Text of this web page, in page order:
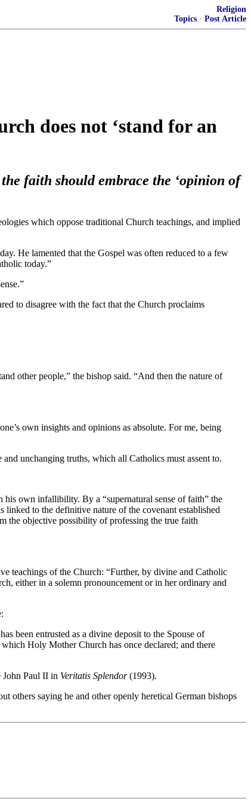
Religion
Topics · Post Article
does not ‘stand for an
faith should embrace the ‘opinion of
which oppose traditional Church teachings, and implied
He lamented that the Gospel was often reduced to a few
today.”
to disagree with the fact that the Church proclaims
other people,” the bishop said. “And then the nature of
own insights and opinions as absolute. For me, being
unchanging truths, which all Catholics must assent to.
own infallibility. By a “supernatural sense of faith” the
to the definitive nature of the covenant established
the objective possibility of professing the true faith
teachings of the Church: “Further, by divine and Catholic
either in a solemn pronouncement or in her ordinary and
been entrusted as a divine deposit to the Spouse of
Holy Mother Church has once declared; and there
John Paul II in Veritatis Splendor(1993).
others saying he and other openly heretical German bishops